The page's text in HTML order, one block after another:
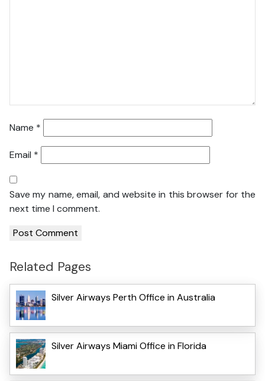
Name *
Email *
Save my name, email, and website in this browser for the
next time I comment.
Related Pages
Silver Airways Perth Office in Australia
Silver Airways Miami Office in Florida